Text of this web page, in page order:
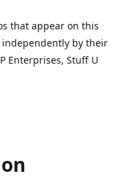
that appear on this
by their
Enterprises, Stuff U